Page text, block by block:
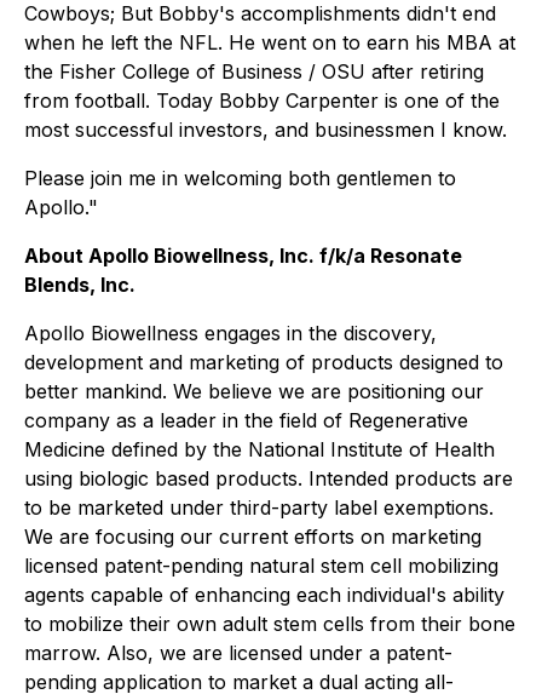
Cowboys; But Bobby's accomplishments didn't end
when he left the NFL. He went on to earn his MBA at
the Fisher College of Business / OSU after retiring
from football. Today Bobby Carpenter is one of the
most successful investors, and businessmen I know.
Please join me in welcoming both gentlemen to
Apollo."
About Apollo Biowellness, Inc. f/k/a Resonate
Blends, Inc.
Apollo Biowellness engages in the discovery,
development and marketing of products designed to
better mankind. We believe we are positioning our
company as a leader in the field of Regenerative
Medicine defined by the National Institute of Health
using biologic based products. Intended products are
to be marketed under third-party label exemptions.
We are focusing our current efforts on marketing
licensed patent-pending natural stem cell mobilizing
agents capable of enhancing each individual's ability
to mobilize their own adult stem cells from their bone
marrow. Also, we are licensed under a patent-
pending application to market a dual acting all-